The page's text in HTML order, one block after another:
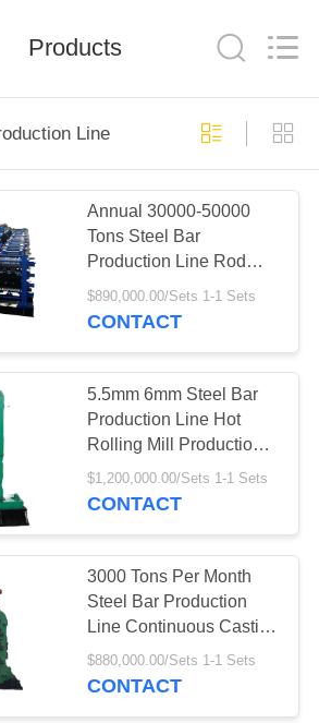
Mills
Mills
13
Mills
Products
Line
Annual 30000-50000
Tons Steel Bar
Production Line Rod
Flat Angle Bar
Production Line
$890,000.00/Sets 1-1 Sets
CONTACT
5.5mm 6mm Steel Bar
Production Line Hot
Rolling Mill Production
Line
$1,200,000.00/Sets 1-1 Sets
CONTACT
3000 Tons Per Month
Steel Bar Production
Line Continuous Casting
And Rolling Line
$880,000.00/Sets 1-1 Sets
CONTACT